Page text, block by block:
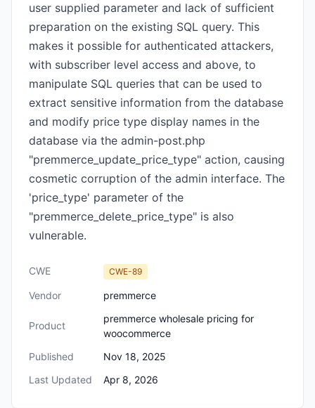
user supplied parameter and lack of sufficient
preparation on the existing SQL query. This
makes it possible for authenticated attackers,
with subscriber level access and above, to
manipulate SQL queries that can be used to
extract sensitive information from the database
and modify price type display names in the
database via the admin-post.php
"premmerce_update_price_type" action, causing
cosmetic corruption of the admin interface. The
'price_type' parameter of the
"premmerce_delete_price_type" is also
vulnerable.
CWE CWE-89
Vendor premmerce
Product
premmerce wholesale pricing for
woocommerce
Published
Nov 18, 2025
Last Updated
Apr 8, 2026